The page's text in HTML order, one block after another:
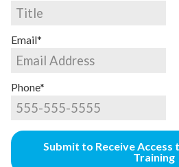
Email*
Phone*
Submit to Receive Access
Training